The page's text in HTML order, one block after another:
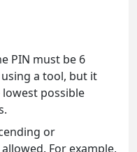
PIN must be 6
a tool, but it
lowest possible
or
For example,